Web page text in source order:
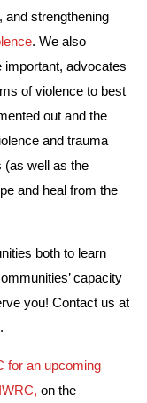
and strengthening
. We also
important, advocates
of violence to best
out and the
and trauma
(as well as the
and heal from the
both to learn
capacity
for an upcoming